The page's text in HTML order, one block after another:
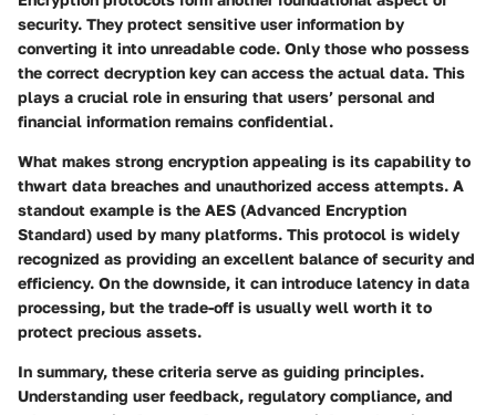
security. They protect sensitive user information by
converting it into unreadable code. Only those who possess
the correct decryption key can access the actual data. This
plays a crucial role in ensuring that users’ personal and
financial information remains confidential.
What makes strong encryption appealing is its capability to
thwart data breaches and unauthorized access attempts. A
standout example is the AES (Advanced Encryption
Standard) used by many platforms. This protocol is widely
recognized as providing an excellent balance of security and
efficiency. On the downside, it can introduce latency in data
processing, but the trade-off is usually well worth it to
protect precious assets.
In summary, these criteria serve as guiding principles.
Understanding user feedback, regulatory compliance, and